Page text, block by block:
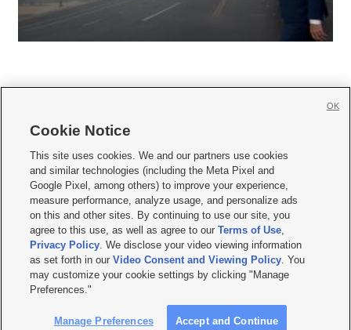
     
Mobile Apps| Newsletter|Advertise|Contact Us|Careers with KSL.com
Terms of use Privacy Statement| Video Consent Viewing Policy
Do Not Sell or Share My Data|EEO Public File Report| KSL-TV FCC Public File
KSL FM Radio FCC Public File|KSL AM Radio FCC Public File |FCC Applications
Closed Captioning Assistance
© 2026KSL Media| KSL Broadcasting Salt Lake City UT | Site hosted & managed
by KSL Media - a Deseret Media Company
Cookie Notice
This site uses cookies. We and our partners use cookies
and similar technologies (including the Meta Pixel and
Google Pixel, among others) to improve your experience,
measure performance, analyze usage, and personalize ads
on this and other sites. By continuing to use our site, you
agree to this use, as well as agree to ourTerms of Use,
Privacy Policy. We disclose your video viewing information
as set forth in ourVideo Consent and Viewing Policy. You
may customize your cookie settings by clicking "Manage
Preferences."
Manage Preferences Accept and Continue
OK